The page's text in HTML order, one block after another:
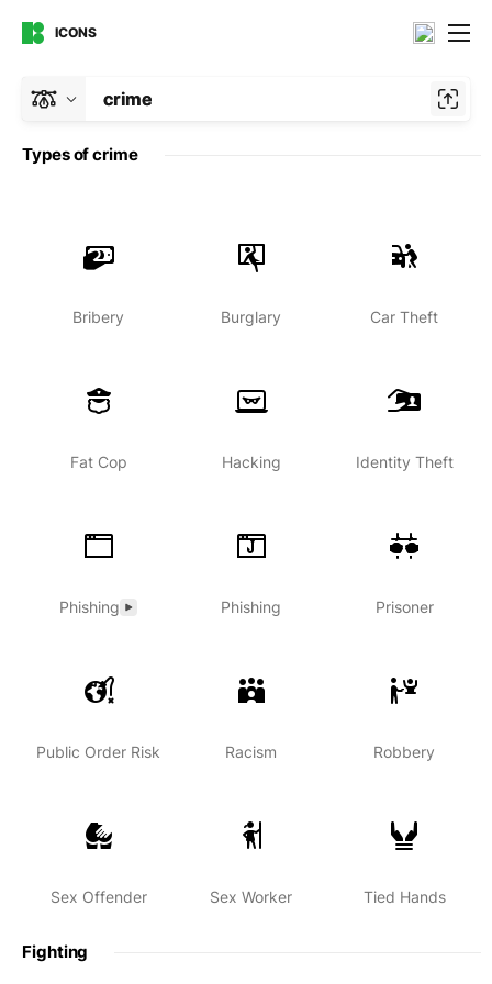
ICONS
crime
Types of crime
Bribery Burglary Car Theft
Fat Cop Hacking Identity Theft
Phishing Phishing Prisoner
Public Order Risk Racism Robbery
Sex Offender Sex Worker Tied Hands
Fighting